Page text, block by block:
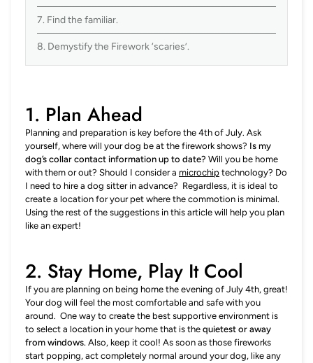
7. Find the familiar.
8. Demystify the Firework ‘scaries’.
1. Plan Ahead
Planning and preparation is key before the 4th of July. Ask
yourself, where will your dog be at the firework shows? Is my
dog’s collar contact information up to date? Will you be home
with them or out? Should I consider a microchip technology? Do
I need to hire a dog sitter in advance? Regardless, it is ideal to
create a location for your pet where the commotion is minimal.
Using the rest of the suggestions in this article will help you plan
like an expert!
2. Stay Home, Play It Cool
If you are planning on being home the evening of July 4th, great!
Your dog will feel the most comfortable and safe with you
around. One way to create the best supportive environment is
to select a location in your home that is the quietest or away
from windows. Also, keep it cool! As soon as those fireworks
start popping, act completely normal around your dog, like any